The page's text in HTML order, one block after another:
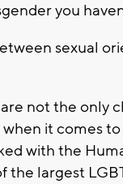
you
sexual
not the only
it comes
with the
the largest